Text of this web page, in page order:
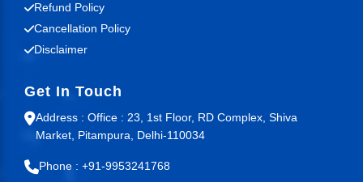
Refund Policy
Cancellation Policy
Disclaimer
Get In Touch
Address : Office : 23, 1st Floor, RD Complex, Shiva
Market, Pitampura, Delhi-110034
Phone : +91-9953241768